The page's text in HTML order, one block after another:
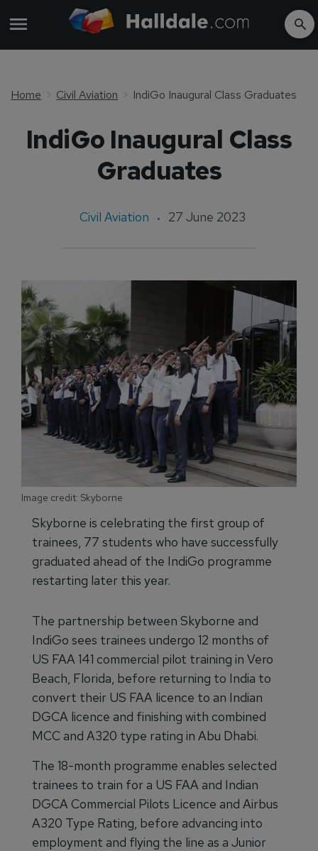
Home Civil Aviation IndiGo Inaugural Class Graduates
IndiGo Inaugural Class
Graduates
Civil Aviation 27 June 2023
Image credit: Skyborne
Skyborne is celebrating the first group of
trainees, 77 students who have successfully
graduated ahead of the IndiGo programme
restarting later this year.
The partnership between Skyborne and
IndiGo sees trainees undergo 12 months of
US FAA 141 commercial pilot training in Vero
Beach, Florida, before returning to India to
convert their US FAA licence to an Indian
DGCA licence and finishing with combined
MCC and A320 type rating in Abu Dhabi.
The 18-month programme enables selected
trainees to train for a US FAA and Indian
DGCA Commercial Pilots Licence and Airbus
A320 Type Rating, before advancing into
employment and flying the line as a Junior